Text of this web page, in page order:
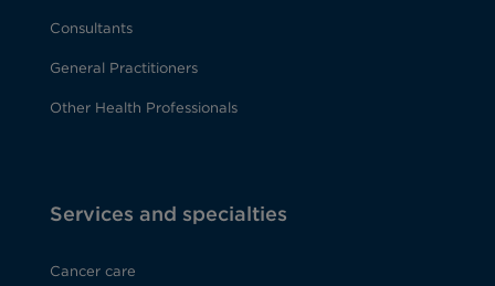
Consultants
General Practitioners
Other Health Professionals
Services and specialties
Cancer care